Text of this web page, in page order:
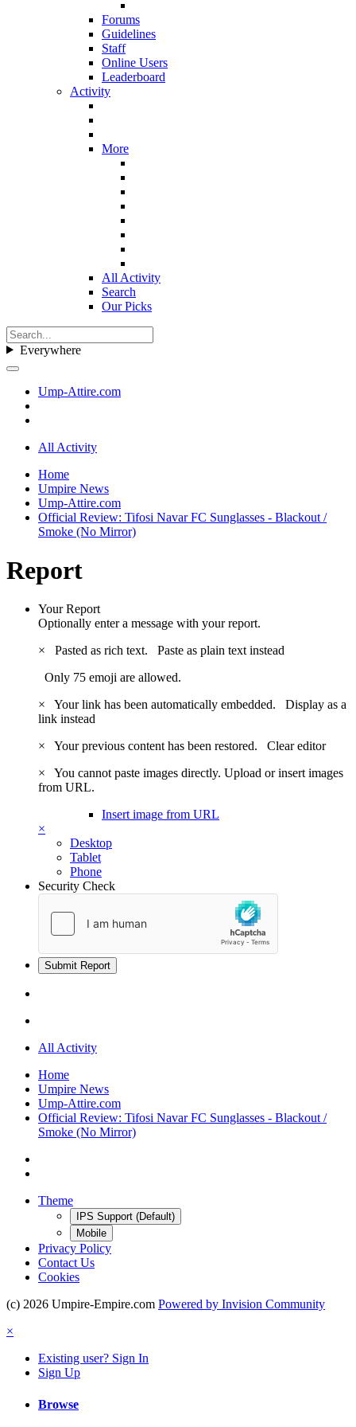
Forums
Guidelines
Staff
Online Users
Leaderboard
Activity
More
All Activity
Search
Our Picks
Everywhere
Ump-Attire.com
All Activity
Home
Umpire News
Ump-Attire.com
Official Review: Tifosi Navar FC Sunglasses - Blackout /
Smoke (No Mirror)
Report
Your Report
Optionally enter a message with your report.
×
Pasted as rich text. Paste as plain text instead
Only 75 emoji are allowed.
×
Your link has been automatically embedded. Display as a
link instead
×
Your previous content has been restored. Clear editor
×
You cannot paste images directly. Upload or insert images
from URL.
Insert image from URL
×
Desktop
Tablet
Phone
Security Check
Submit Report
All Activity
Home
Umpire News
Ump-Attire.com
Official Review: Tifosi Navar FC Sunglasses - Blackout /
Smoke (No Mirror)
Theme
IPS Support (Default)
Mobile
Privacy Policy
Contact Us
Cookies
(c) 2026 Umpire-Empire.com Powered by Invision Community
×
Existing user? Sign In
Sign Up
Browse